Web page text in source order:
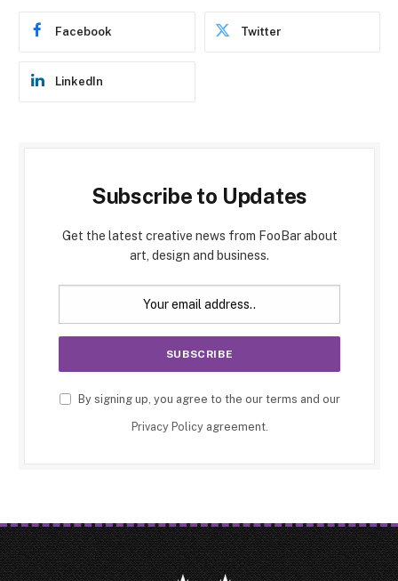
Facebook Twitter
LinkedIn
Subscribe to Updates
Get the latest creative news from FooBar about
art, design and business.
By signing up, you agree to the our terms and our
Privacy Policyagreement.